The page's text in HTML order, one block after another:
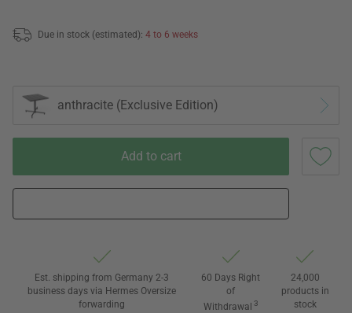
Due in stock (estimated): 4 to 6 weeks
anthracite (Exclusive Edition)
Add to cart
Est. shipping from Germany 2-3
business days via Hermes Oversize
forwarding
60 Days Right
of
Withdrawal 3
24,000
products in
stock